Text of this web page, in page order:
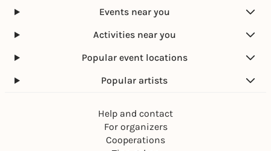
Events near you
Activities near you
Popular event locations
Popular artists
Help and contact
For organizers
Cooperations